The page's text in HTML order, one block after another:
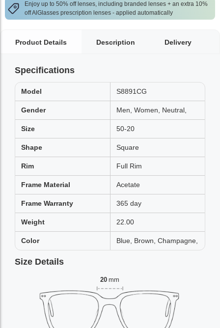
Enjoy up to 50% off lenses, including branded lenses + an extra 10%
off AlGlasses prescription lenses - applied automatically
Product Details Description Delivery
Specifications
Model S8891CG
Gender Men, Women, Neutral,
Size 50-20
Shape Square
Rim Full Rim
Frame Material Acetate
Frame Warranty 365 day
Weight 22.00
Color Blue, Brown, Champagne,
Size Details
20 mm